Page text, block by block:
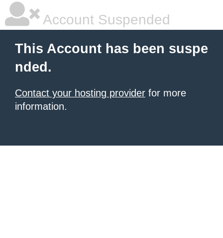
Account Suspended
This Account has been suspe
nded.
Contact your hosting provider for more
information.